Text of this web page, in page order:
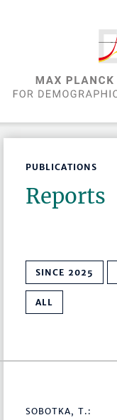
PUBLICATIONS
Reports
SINCE 2025
ALL
SOBOTKA, T.: